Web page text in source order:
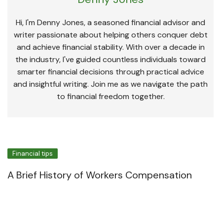
Hi, I'm Denny Jones, a seasoned financial advisor and
writer passionate about helping others conquer debt
and achieve financial stability. With over a decade in
the industry, I've guided countless individuals toward
smarter financial decisions through practical advice
and insightful writing. Join me as we navigate the path
to financial freedom together.
Financial tips
A Brief History of Workers Compensation